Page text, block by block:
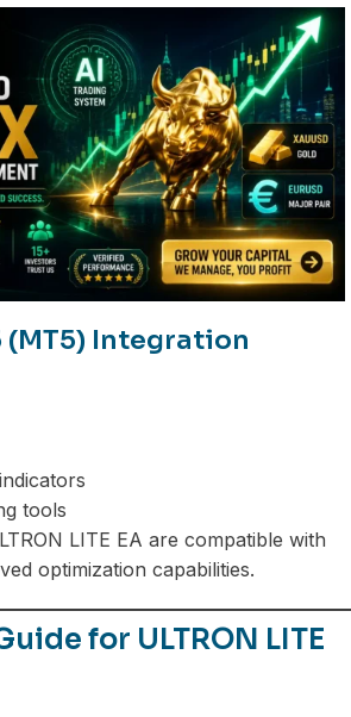
(MT5) Integration
tools
LITE EA are compatible with
optimization capabilities.
for ULTRON LITE